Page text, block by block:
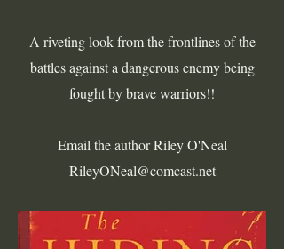
A riveting look from the frontlines of the
battles against a dangerous enemy being
fought by brave warriors!!
Email the author Riley O'Neal
RileyONeal@comcast.net